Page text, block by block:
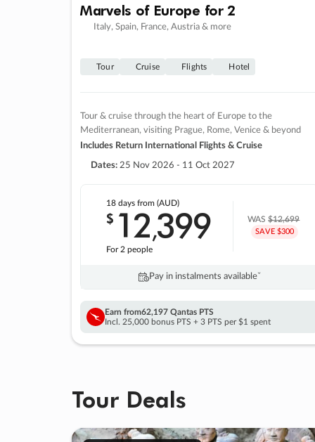
Marvels of Europe for 2
Italy, Spain, France, Austria & more
Tour Cruise Flights Hotel
Tour & cruise through the heart of Europe to the
Mediterranean, visiting Prague, Rome, Venice & beyond
Includes Return International Flights & Cruise
Dates: 25 Nov 2026 - 11 Oct 2027
18 daysfrom (AUD)
$ 12,399
For 2 people
WAS$12,699
SAVE $300
Pay in instalments availableˇ
Earn from62,197 Qantas PTS
Incl. 25,000 bonus PTS + 3 PTS per $1 spent
Tour Deals